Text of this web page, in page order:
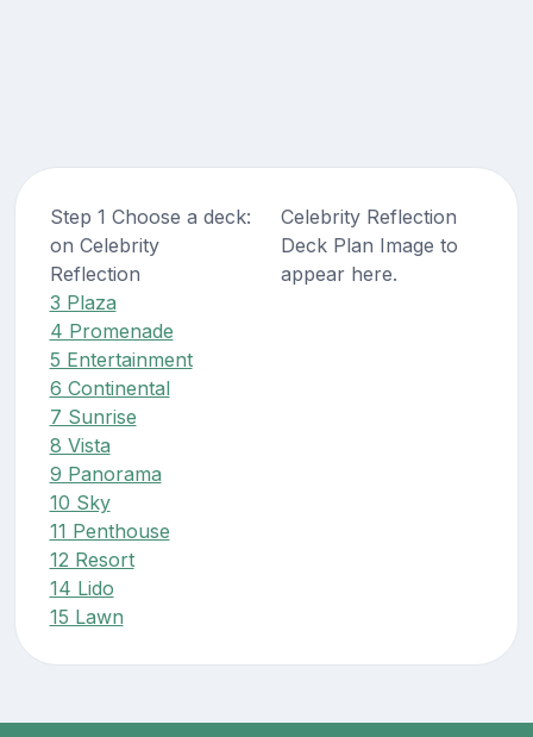
Step 1 Choose a deck:
on Celebrity
Reflection
3 Plaza
4 Promenade
5 Entertainment
6 Continental
7 Sunrise
8 Vista
9 Panorama
10 Sky
11 Penthouse
12 Resort
14 Lido
15 Lawn
Celebrity Reflection
Deck Plan Image to
appear here.